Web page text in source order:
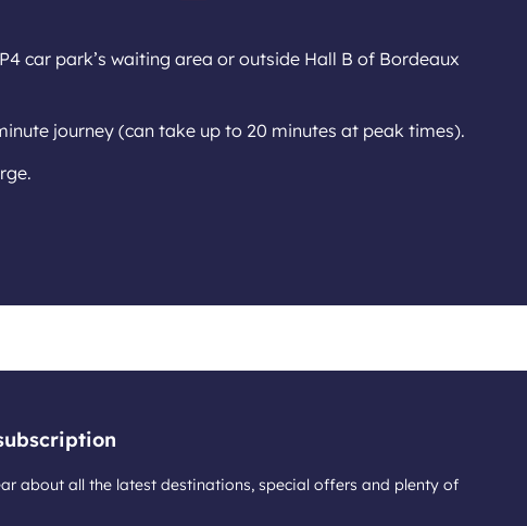
car park’s waiting area or outside Hall B of Bordeaux
journey (can take up to 20 minutes at peak times).
about all the latest destinations, special offers and plenty of